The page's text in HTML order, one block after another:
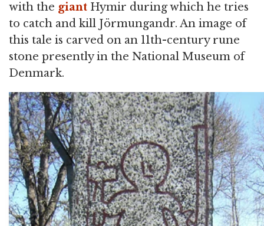
with the giant Hymir during which he tries
to catch and kill Jörmungandr. An image of
this tale is carved on an 11th-century rune
stone presently in the National Museum of
Denmark.